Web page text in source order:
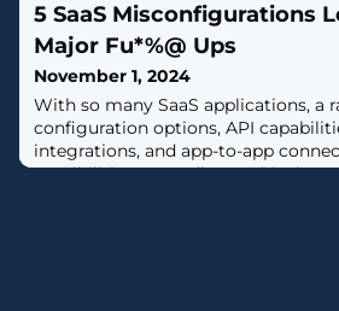
Verge. The artificial intelligence-
initially slated for a preview release
October."We are committed to
trusted experience with Recall," the
5 SaaS Misconfigurations
Major Fu*%@ Ups
November 1, 2024
With so many SaaS applications, a
configuration options, API
integrations, and app-to-app
possibilities are endless. Critical